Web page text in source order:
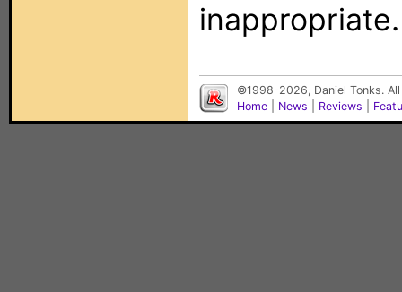
inappropriate.
©1998-2026, Daniel Tonks.
Home
News Reviews